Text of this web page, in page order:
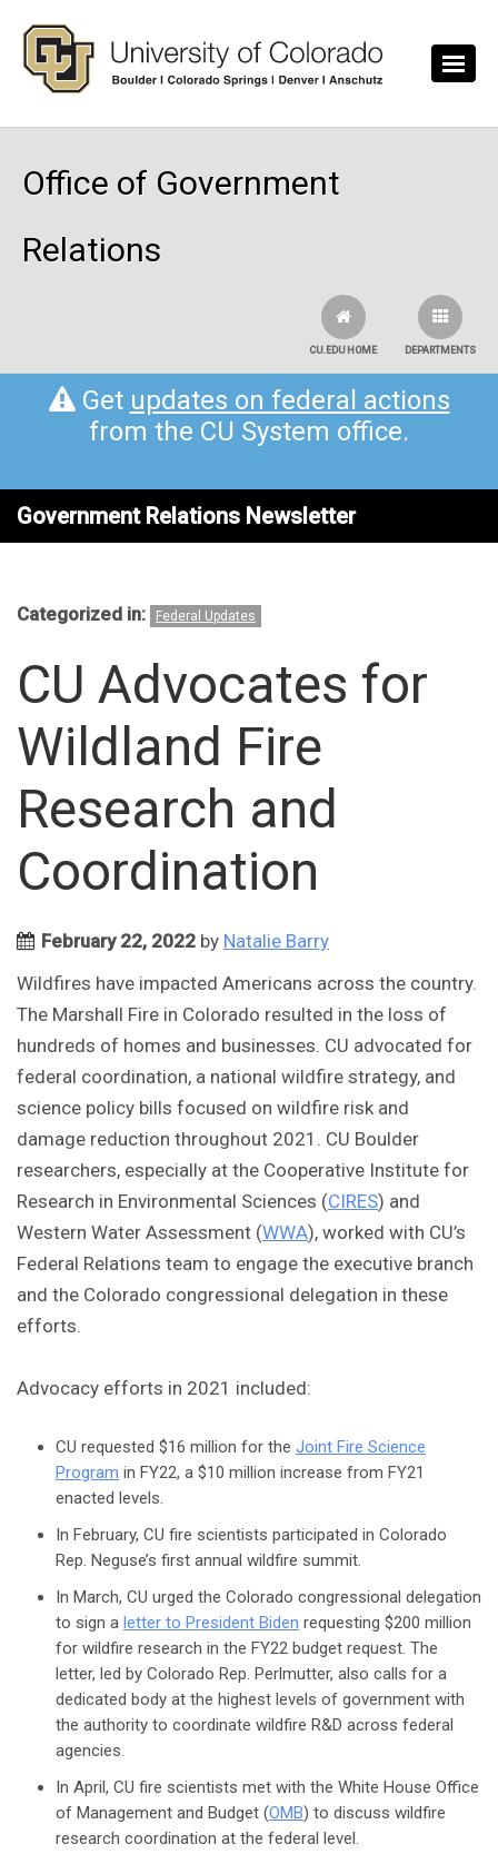
Office of Government
Relations
DEPARTMENTS
CU.EDU HOME
Get updates on federal actions
from the CU System office.
Government Relations Newsletter
Categorized in: Federal Updates
CU Advocates for
Wildland Fire
Research and
Coordination
February 22, 2022 by Natalie Barry
Wildfires have impacted Americans across the country.
The Marshall Fire in Colorado resulted in the loss of
hundreds of homes and businesses. CU advocated for
federal coordination, a national wildfire strategy, and
science policy bills focused on wildfire risk and
damage reduction throughout 2021. CU Boulder
researchers, especially at the Cooperative Institute for
Research in Environmental Sciences (CIRES) and
Western Water Assessment (WWA), worked with CU’s
Federal Relations team to engage the executive branch
and the Colorado congressional delegation in these
efforts.
Advocacy efforts in 2021 included:
CU requested $16 million for the Joint Fire Science
Program in FY22, a $10 million increase from FY21
enacted levels.
In February, CU fire scientists participated in Colorado
Rep. Neguse’s first annual wildfire summit.
In March, CU urged the Colorado congressional delegation
to sign a letter to President Biden requesting $200 million
for wildfire research in the FY22 budget request. The
letter, led by Colorado Rep. Perlmutter, also calls for a
dedicated body at the highest levels of government with
the authority to coordinate wildfire R&D across federal
agencies.
In April, CU fire scientists met with the White House Office
of Management and Budget (OMB) to discuss wildfire
research coordination at the federal level.